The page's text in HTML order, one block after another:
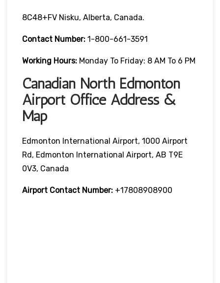
8C48+FV Nisku, Alberta, Canada.
Contact Number: 1-800-661-3591
Working Hours: Monday To Friday: 8 AM To 6 PM
Canadian North Edmonton
Airport Office Address &
Map
Edmonton International Airport, 1000 Airport
Rd, Edmonton International Airport, AB T9E
0V3, Canada
Airport Contact Number: +17808908900